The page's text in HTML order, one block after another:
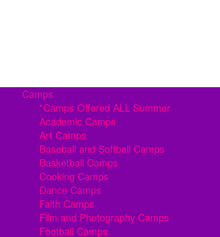
Camps
*Camps Offered ALL Summer
Academic Camps
Art Camps
Baseball and Softball Camps
Basketball Camps
Cooking Camps
Dance Camps
Faith Camps
Film and Photography Camps
Football Camps